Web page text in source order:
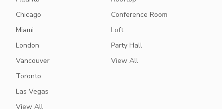
Chicago
Miami
London
Vancouver
Toronto
Las Vegas
View All
Conference Room
Loft
Party Hall
View All